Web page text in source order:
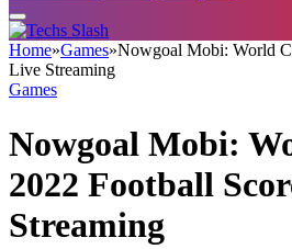
Home»Games»Nowgoal Mobi: World
Live Streaming
Games
Nowgoal Mobi:
2022 Football
Streaming